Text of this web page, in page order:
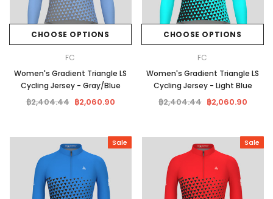
CHOOSE OPTIONS
FC
Women's Gradient Triangle LS
Cycling Jersey - Gray/Blue
฿2,404.44 ฿2,060.90
CHOOSE OPTIONS
FC
Women's Gradient Triangle LS
Cycling Jersey - Light Blue
฿2,404.44 ฿2,060.90
Sale Sale